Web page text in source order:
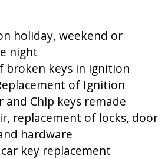
holiday, weekend or
night
broken keys in ignition
of Ignition
and Chip keys remade
replacement of locks, door
hardware
key replacement